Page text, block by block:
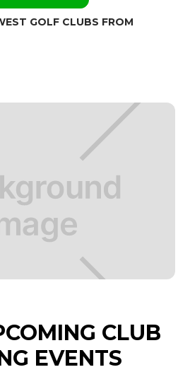
GOLF CLUBS FROM
CLUB
EVENTS